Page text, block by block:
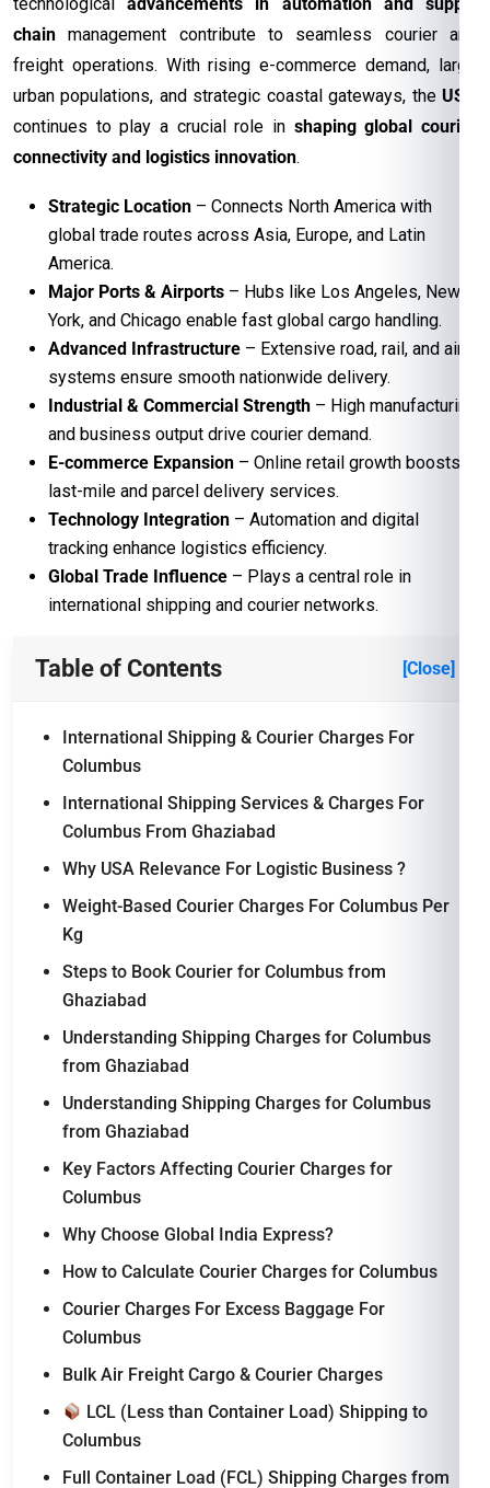
chain management contribute to seamless courier and
freight operations. With rising e-commerce demand, large
urban populations, and strategic coastal gateways, the USA
continues to play a crucial role in shaping global courier
connectivity and logistics innovation.
Strategic Location – Connects North America with
global trade routes across Asia, Europe, and Latin
America.
Major Ports & Airports – Hubs like Los Angeles, New
York, and Chicago enable fast global cargo handling.
Advanced Infrastructure – Extensive road, rail, and air
systems ensure smooth nationwide delivery.
Industrial & Commercial Strength – High manufacturing
and business output drive courier demand.
E-commerce Expansion – Online retail growth boosts
last-mile and parcel delivery services.
Technology Integration – Automation and digital
tracking enhance logistics efficiency.
Global Trade Influence – Plays a central role in
international shipping and courier networks.
Table of Contents [Close]
International Shipping & Courier Charges For
Columbus
International Shipping Services & Charges For
Columbus From Ghaziabad
Why USA Relevance For Logistic Business ?
Weight-Based Courier Charges For Columbus Per
Kg
Steps to Book Courier for Columbus from
Ghaziabad
Understanding Shipping Charges for Columbus
from Ghaziabad
Understanding Shipping Charges for Columbus
from Ghaziabad
Key Factors Affecting Courier Charges for
Columbus
Why Choose Global India Express?
How to Calculate Courier Charges for Columbus
Courier Charges For Excess Baggage For
Columbus
Bulk Air Freight Cargo & Courier Charges
LCL (Less than Container Load) Shipping to
Columbus
Full Container Load (FCL) Shipping Charges from